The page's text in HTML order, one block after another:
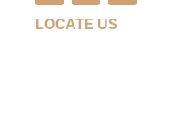
e
t
LOCATE US